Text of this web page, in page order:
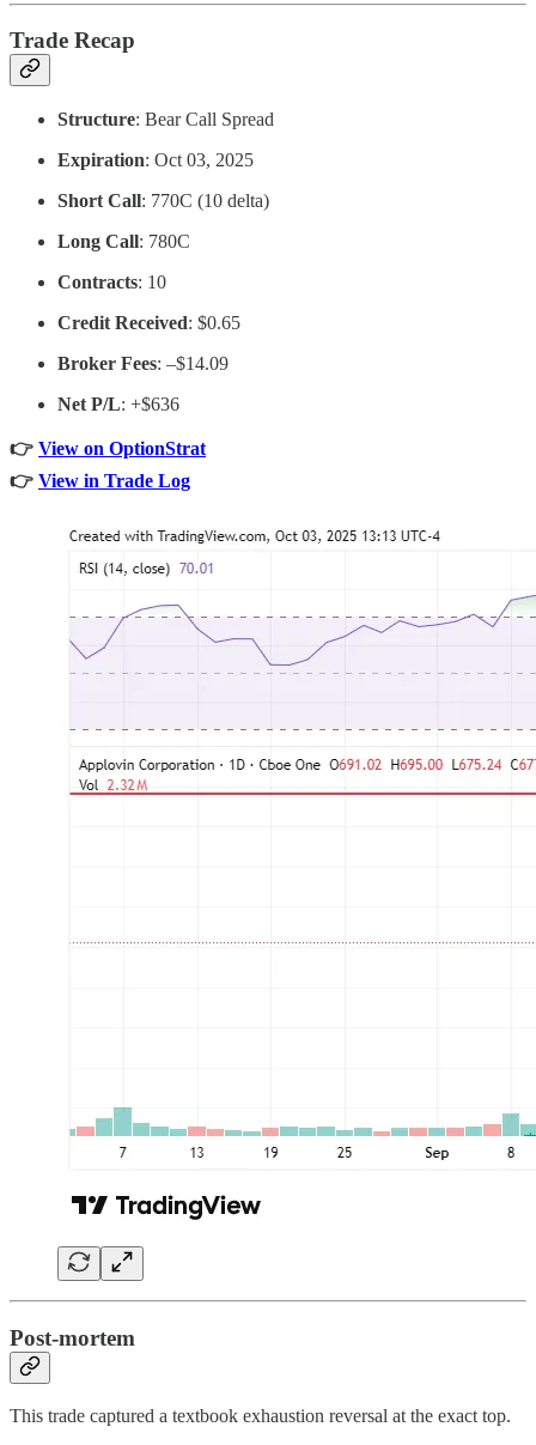
Trade Recap
Structure: Bear Call Spread
Expiration: Oct 03, 2025
Short Call: 770C (10 delta)
Long Call: 780C
Contracts: 10
Credit Received: $0.65
Broker Fees: –$14.09
Net P/L: +$636
👉 View on OptionStrat
👉 View in Trade Log
Post-mortem
This trade captured a textbook exhaustion reversal at the exact top.